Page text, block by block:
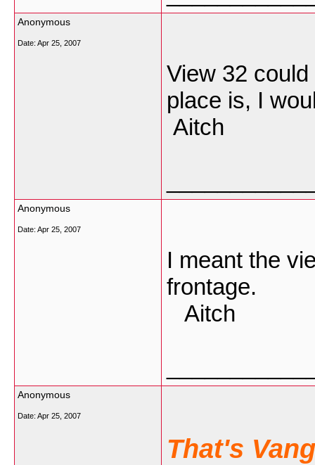
Anonymous
Date: Apr 25, 2007
View 32
place is, I
Aitch
Anonymous
Date: Apr 25, 2007
I meant the
frontage.
Aitch
Anonymous
Date: Apr 25, 2007
That's